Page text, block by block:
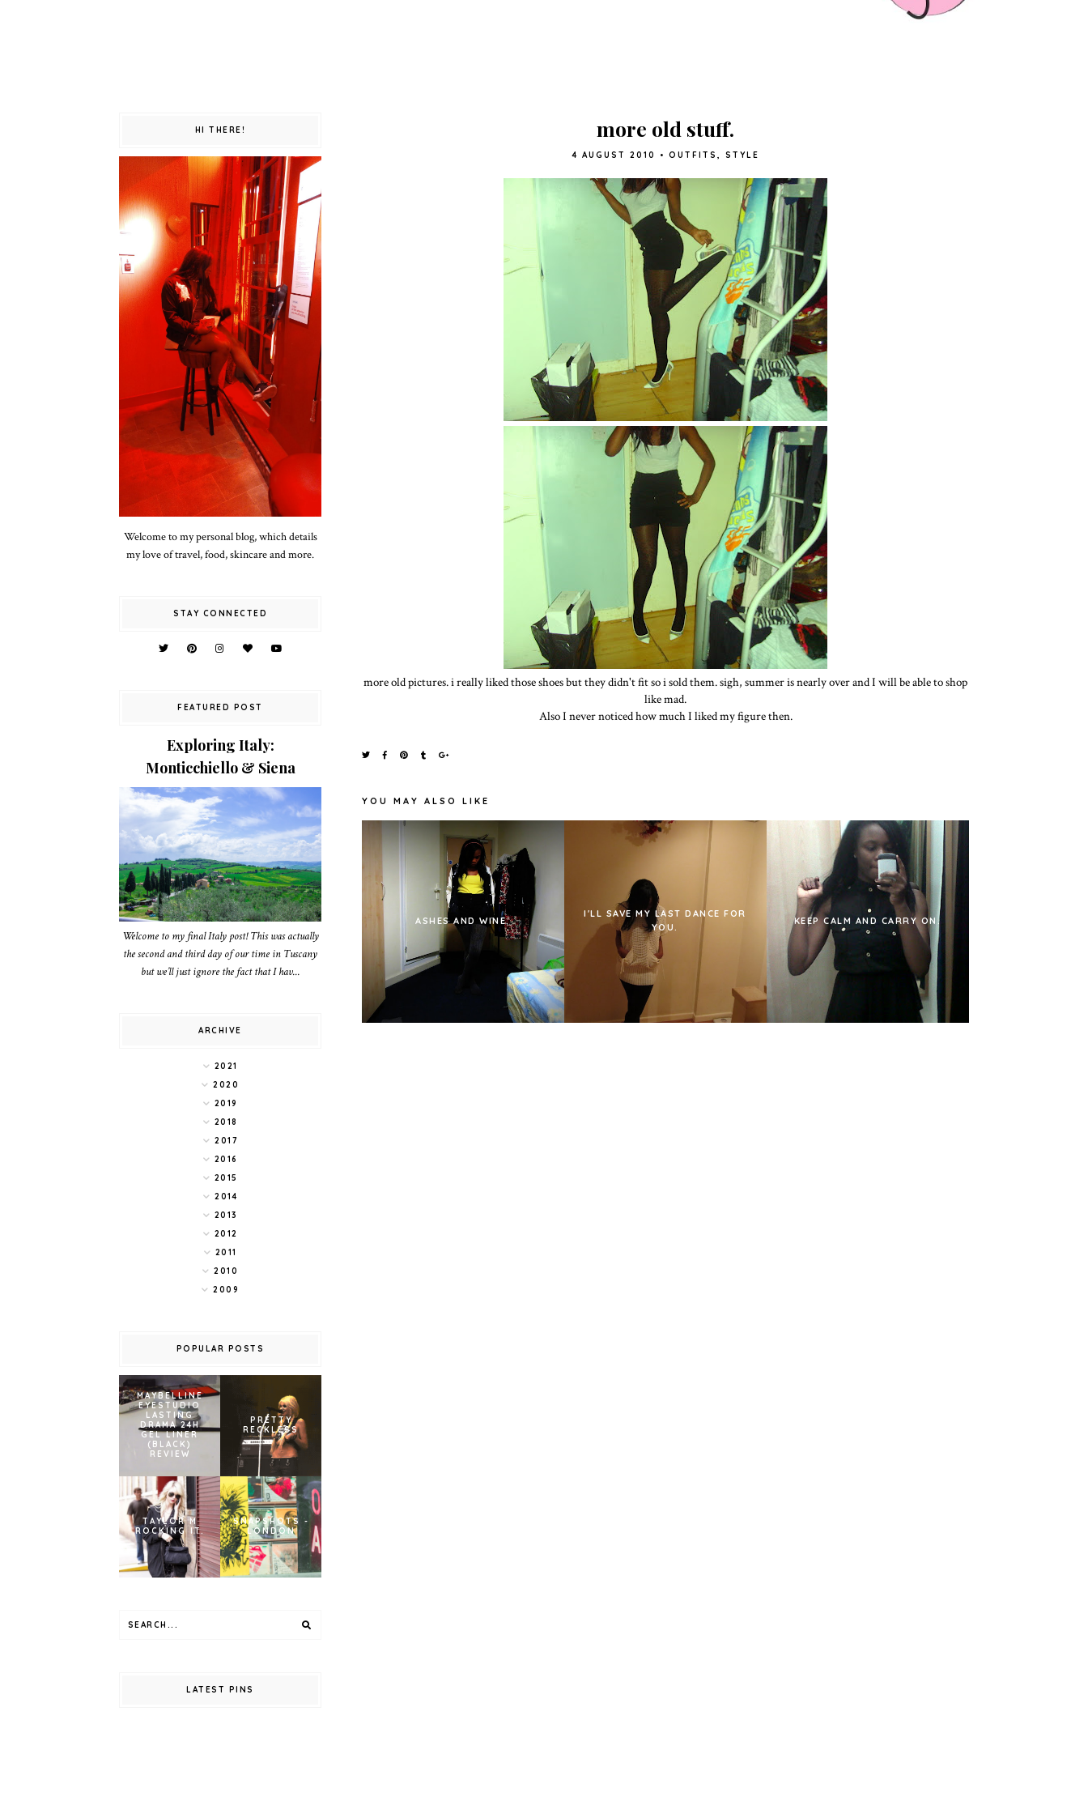
more old stuff.
4 AUGUST 2010 • OUTFITS , STYLE
more old pictures. i really liked those shoes but they didn't fit so i sold them. sigh, summer is nearly over and I will be able to shop
like mad.
Also I never noticed how much I liked my figure then.
YOU MAY ALSO LIKE
ASHES AND WINE.
I'LL SAVE MY LAST DANCE FOR
YOU.
KEEP CALM AND CARRY ON.
HI THERE!
Welcome to my personal blog, which details
my love of travel, food, skincare and more.
STAY CONNECTED
FEATURED POST
Exploring Italy:
Monticchiello & Siena
Welcome to my final Italy post! This was actually
the second and third day of our time in Tuscany
but we’ll just ignore the fact that I hav...
ARCHIVE
2021
2020
2019
2018
2017
2016
2015
2014
2013
2012
2011
2010
2009
POPULAR POSTS
MAYBELLINE
EYESTUDIO
LASTING
DRAMA 24H
GEL LINER
(BLACK)
REVIEW
PRETTY
RECKLESS
TAYLOR M
ROCKING IT.
SNAPSHOTS -
LONDON
LATEST PINS